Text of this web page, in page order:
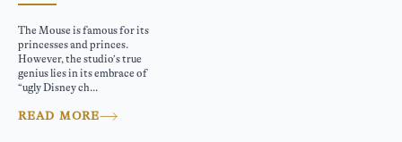
The Mouse is famous for its
princesses and princes.
However, the studio’s true
genius lies in its embrace of
“ugly Disney ch...
READ MORE